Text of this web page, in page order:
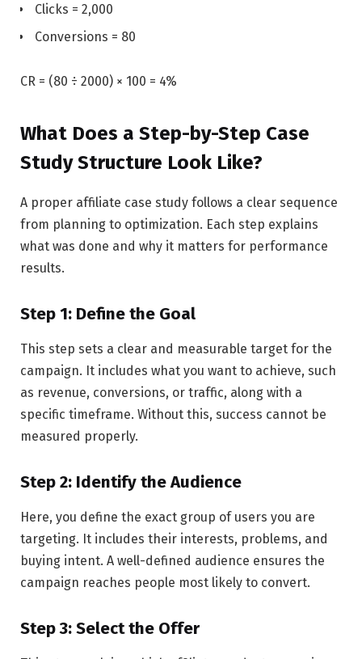
Clicks = 2,000
Conversions = 80
CR = (80 ÷ 2000) × 100 = 4%
What Does a Step-by-Step Case
Study Structure Look Like?
A proper affiliate case study follows a clear sequence
from planning to optimization. Each step explains
what was done and why it matters for performance
results.
Step 1: Define the Goal
This step sets a clear and measurable target for the
campaign. It includes what you want to achieve, such
as revenue, conversions, or traffic, along with a
specific timeframe. Without this, success cannot be
measured properly.
Step 2: Identify the Audience
Here, you define the exact group of users you are
targeting. It includes their interests, problems, and
buying intent. A well-defined audience ensures the
campaign reaches people most likely to convert.
Step 3: Select the Offer